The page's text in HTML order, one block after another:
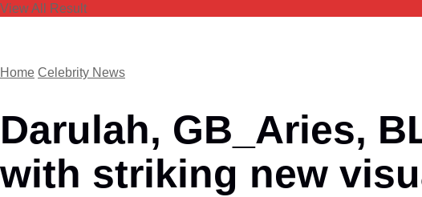
View All Result
Home Celebrity News
Darulah, GB_Aries,
with striking new